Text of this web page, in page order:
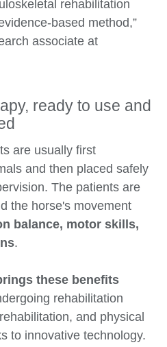
rehabilitation
based method,”
associate at
ready to use and
are usually first
and then placed safely
The patients are
the horse's movement
balance, motor skills,
.
these benefits
rehabilitation
and physical
to innovative technology.